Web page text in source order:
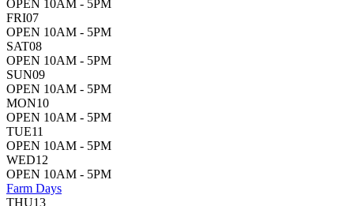
OPEN 10AM - 5PM
FRI07
OPEN 10AM - 5PM
SAT08
OPEN 10AM - 5PM
SUN09
OPEN 10AM - 5PM
MON10
OPEN 10AM - 5PM
TUE11
OPEN 10AM - 5PM
WED12
OPEN 10AM - 5PM
Farm Days
THU13